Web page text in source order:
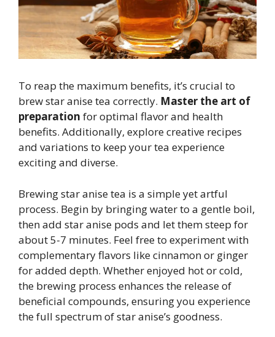
To reap the maximum benefits, it’s crucial to
brew star anise tea correctly. Master the art of
preparation for optimal flavor and health
benefits. Additionally, explore creative recipes
and variations to keep your tea experience
exciting and diverse.
Brewing star anise tea is a simple yet artful
process. Begin by bringing water to a gentle boil,
then add star anise pods and let them steep for
about 5-7 minutes. Feel free to experiment with
complementary flavors like cinnamon or ginger
for added depth. Whether enjoyed hot or cold,
the brewing process enhances the release of
beneficial compounds, ensuring you experience
the full spectrum of star anise’s goodness.